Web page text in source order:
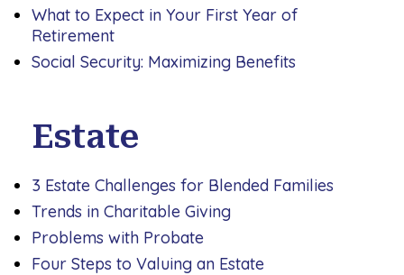
What to Expect in Your First Year of
Retirement
Social Security: Maximizing Benefits
Estate
3 Estate Challenges for Blended Families
Trends in Charitable Giving
Problems with Probate
Four Steps to Valuing an Estate